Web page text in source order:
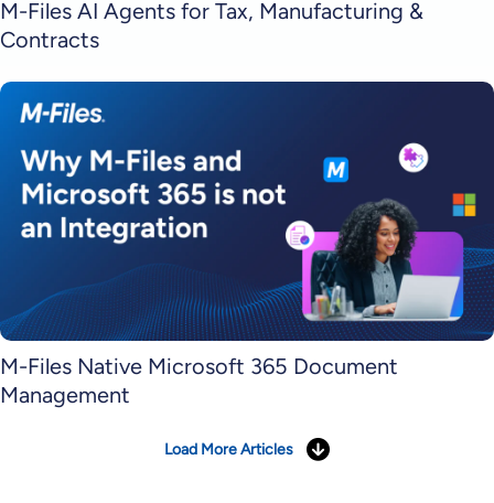
M-Files AI Agents for Tax, Manufacturing &
Contracts
M-Files Native Microsoft 365 Document
Management
Load More Articles